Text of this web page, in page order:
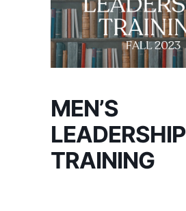
MEN’S
LEADERSHIP
TRAINING